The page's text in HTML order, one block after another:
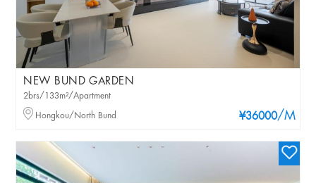
NEW BUND GARDEN
¥36000/M
2brs/133m²/Apartment
Hongkou/North Bund